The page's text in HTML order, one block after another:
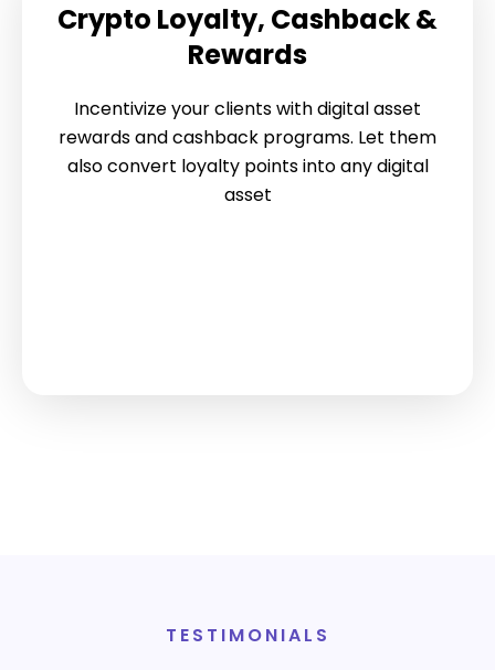
Crypto Loyalty, Cashback &
Rewards
Incentivize your clients with digital asset
rewards and cashback programs. Let them
also convert loyalty points into any digital
asset
TESTIMONIALS